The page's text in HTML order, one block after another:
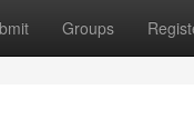
Groups